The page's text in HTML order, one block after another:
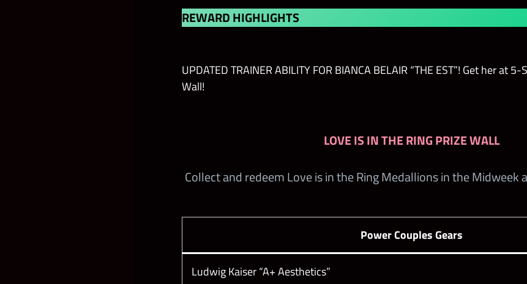
REWARD HIGHLIGHTS
UPDATED TRAINER ABILITY FOR BIANCA BELAIR “THE EST”! Get her at
Wall!
LOVE IS IN THE RING PRIZE WALL
Collect and redeem Love is in the Ring Medallions in the Midweek
Power Couples Gears
Ludwig Kaiser “A+ Aesthetics”